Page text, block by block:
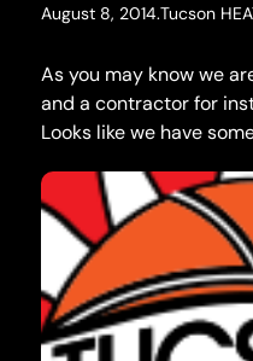
August 8, 2014.Tucson
As you may know we
and a contractor for
Looks like we have